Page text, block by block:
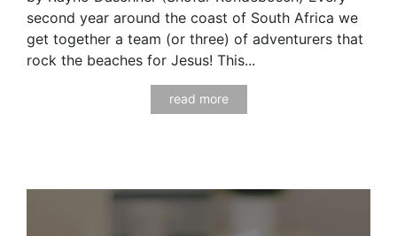
second year around the coast of South Africa we
get together a team (or three) of adventurers that
rock the beaches for Jesus! This...
read more